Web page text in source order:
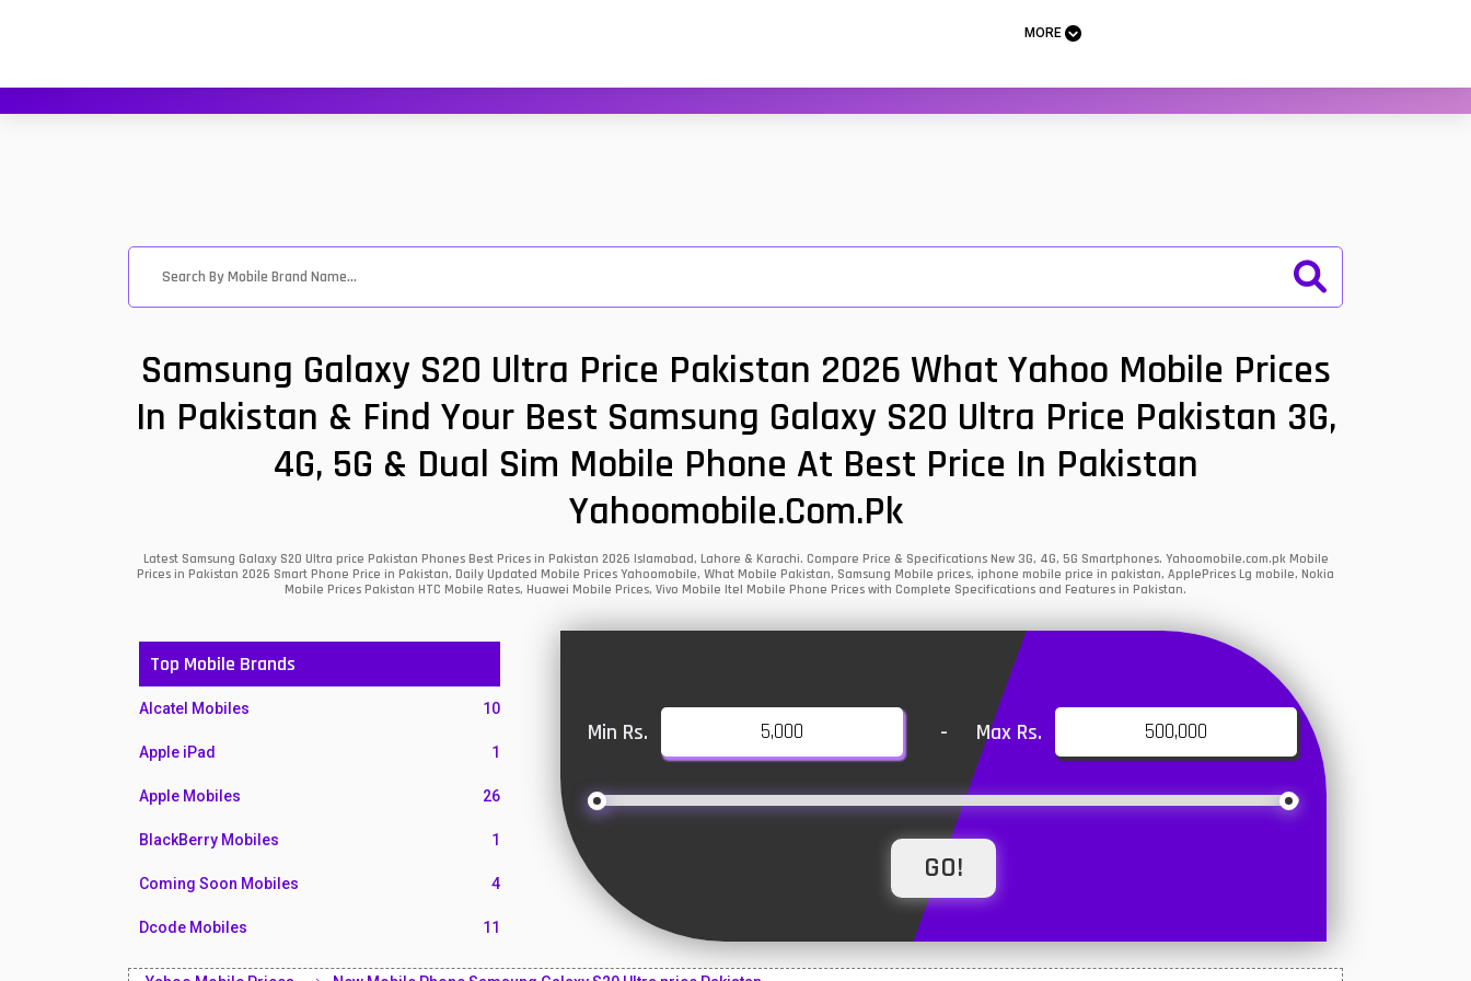
MORE
Samsung Galaxy S20 Ultra Price Pakistan 2026 What Yahoo Mobile Prices
In Pakistan & Find Your Best Samsung Galaxy S20 Ultra Price Pakistan 3G,
4G, 5G & Dual Sim Mobile Phone At Best Price In Pakistan
Yahoomobile.com.pk
Latest Samsung Galaxy S20 Ultra price Pakistan Phones Best Prices in Pakistan 2026 Islamabad, Lahore & Karachi. Compare Price & Specifications New 3G, 4G, 5G Smartphones. Yahoomobile.com.pk Mobile
Prices in Pakistan 2026 Smart Phone Price in Pakistan, Daily Updated Mobile Prices Yahoomobile, What Mobile Pakistan, Samsung Mobile prices, iphone mobile price in pakistan, ApplePrices Lg mobile, Nokia
Mobile Prices Pakistan HTC Mobile Rates, Huawei Mobile Prices, Vivo Mobile Itel Mobile Phone Prices with Complete Specifications and Features in Pakistan.
Top Mobile Brands
Alcatel Mobiles 10
Apple iPad 1
Apple Mobiles 26
BlackBerry Mobiles 1
Coming Soon Mobiles 4
Dcode Mobiles 11
Honor Mobiles 55
Min Rs. - Max Rs.